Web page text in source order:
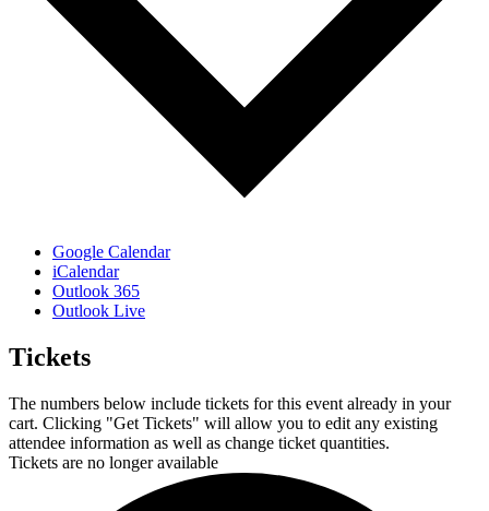
Google Calendar
iCalendar
Outlook 365
Outlook Live
Tickets
The numbers below include tickets for this event already in your
cart. Clicking "Get Tickets" will allow you to edit any existing
attendee information as well as change ticket quantities.
Tickets are no longer available